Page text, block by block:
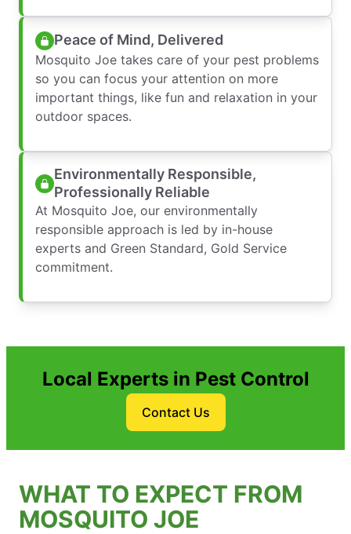
Peace of Mind, Delivered
Mosquito Joe takes care of your pest problems
so you can focus your attention on more
important things, like fun and relaxation in your
outdoor spaces.
Environmentally Responsible,
Professionally Reliable
At Mosquito Joe, our environmentally
responsible approach is led by in-house
experts and Green Standard, Gold Service
commitment.
Local Experts in Pest Control
Contact Us
WHAT TO EXPECT FROM
MOSQUITO JOE